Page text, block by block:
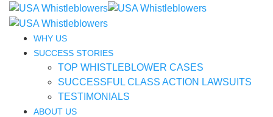
WHY US
SUCCESS STORIES
TOP WHISTLEBLOWER CASES
SUCCESSFUL CLASS ACTION LAWSUITS
TESTIMONIALS
ABOUT US